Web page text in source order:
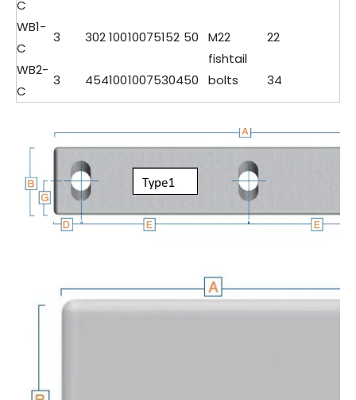
C
WB1-
C
3 30210010075152 50
M22
fishtail
bolts
22
WB2-
C
3 4541001007530450 34